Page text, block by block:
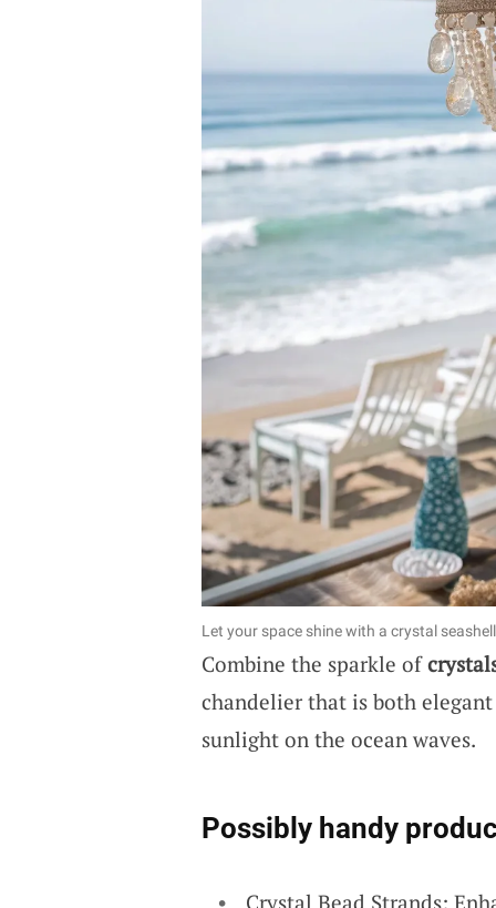
Let your space shine with a crystal
Combine the sparkle of
chandelier that is both
sunlight on the ocean waves.
Possibly handy
Crystal Bead Strands: